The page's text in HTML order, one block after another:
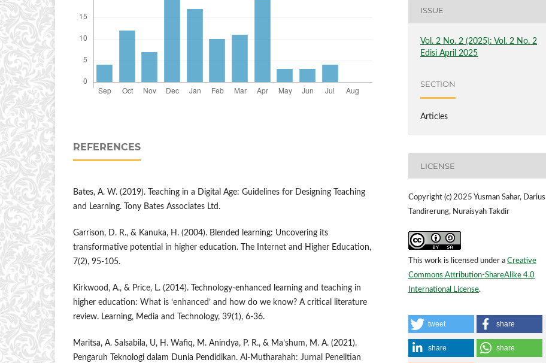
REFERENCES
Bates, A. W. (2019). Teaching in a Digital Age: Guidelines for Designing Teaching
and Learning. Tony Bates Associates Ltd.
Garrison, D. R., & Kanuka, H. (2004). Blended learning: Uncovering its
transformative potential in higher education. The Internet and Higher Education,
7(2), 95-105.
Kirkwood, A., & Price, L. (2014). Technology-enhanced learning and teaching in
higher education: What is ‘enhanced’ and how do we know? A critical literature
review. Learning, Media and Technology, 39(1), 6-36.
Maritsa, A. Salsabila, U, H. Wafiq, M. Anindya, P. R., & Ma’shum, M. A. (2021).
Pengaruh Teknologi dalam Dunia Pendidikan. Al-Mutharahah: Jurnal Penelitian
ISSUE
Vol. 2 No. 2 (2025): Vol. 2 No. 2
Edisi April 2025
SECTION
Articles
LICENSE
Copyright (c) 2025 Yusman Sahar, Darius
Tandirerung, Nuraisyah Takdir
This work is licensed under a Creative
Commons Attribution-ShareAlike 4.0
International License.
tweet share
share share